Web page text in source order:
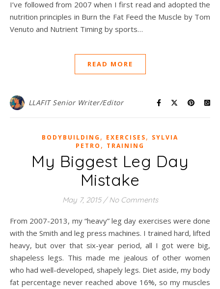
I’ve followed from 2007 when I first read and adopted the
nutrition principles in Burn the Fat Feed the Muscle by Tom
Venuto and Nutrient Timing by sports…
READ MORE
LLAFIT Senior Writer/Editor
BODYBUILDING , EXERCISES, SYLVIA
PETRO , TRAINING
My Biggest Leg Day
Mistake
May 7, 2015 / No Comments
From 2007-2013, my “heavy” leg day exercises were done
with the Smith and leg press machines. I trained hard, lifted
heavy, but over that six-year period, all I got were big,
shapeless legs. This made me jealous of other women
who had well-developed, shapely legs. Diet aside, my body
fat percentage never reached above 16%, so my muscles